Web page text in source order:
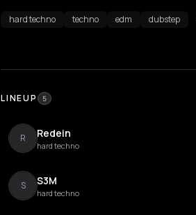
hard techno techno edm dubstep
LINEUP 5
R Redein
hard techno
S S3M
hard techno